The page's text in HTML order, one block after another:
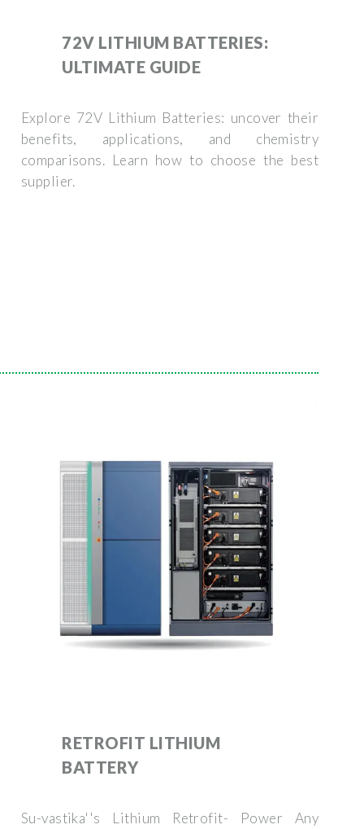
72V LITHIUM BATTERIES:
ULTIMATE GUIDE
Explore 72V Lithium Batteries: uncover their
benefits, applications, and chemistry
comparisons. Learn how to choose the best
supplier.
RETROFIT LITHIUM
BATTERY
Su-vastika''s Lithium Retrofit- Power Any